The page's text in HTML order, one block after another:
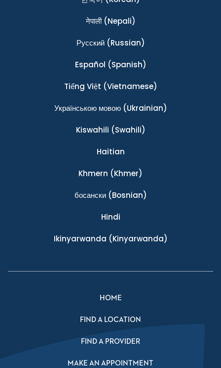
नेपाली(Nepali)
Ρусский(Russian)
Español (Spanish)
Tiếng Việt (Vietnamese)
Українською мовою(Ukrainian)
Kiswahili (Swahili)
Haitian
Khmern (Khmer)
босански(Bosnian)
Hindi
Ikinyarwanda (Kinyarwanda)
HOME
FIND A LOCATION
FIND A PROVIDER
MAKE AN APPOINTMENT